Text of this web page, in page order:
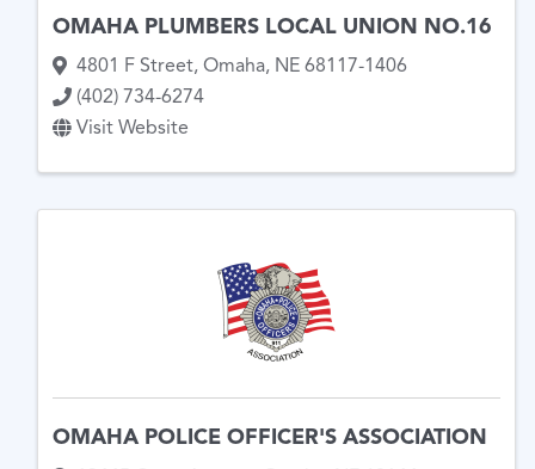
OMAHA PLUMBERS LOCAL UNION NO.16
4801 F Street, Omaha, NE 68117-1406
(402) 734-6274
Visit Website
OMAHA POLICE OFFICER'S ASSOCIATION